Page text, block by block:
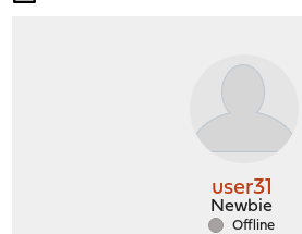
user31
Newbie
Offline